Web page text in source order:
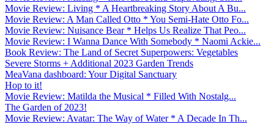
Movie Review: Living * A Heartbreaking Story About A Bu...
Movie Review: A Man Called Otto * You Semi-Hate Otto Fo...
Movie Review: Nuisance Bear * Helps Us Realize That Peo...
Movie Review: I Wanna Dance With Somebody * Naomi Ackie...
Book Review: The Land of Secret Superpowers: Vegetables
Severe Storms + Additional 2023 Garden Trends
MeaVana dashboard: Your Digital Sanctuary
Hop to it!
Movie Review: Matilda the Musical * Filled With Nostalg...
The Garden of 2023!
Movie Review: Avatar: The Way of Water * A Decade In Th...